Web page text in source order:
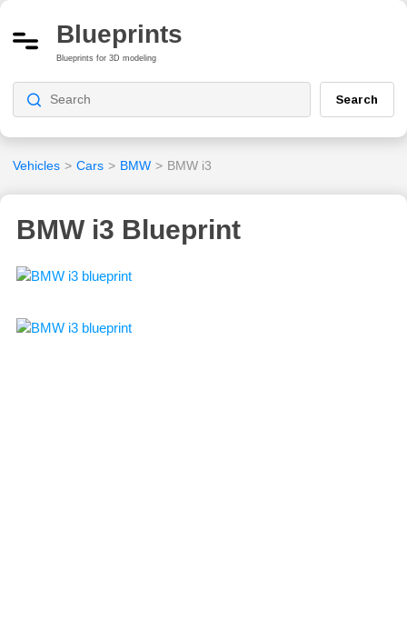
Blueprints
Blueprints for 3D modeling
Search
Vehicles > Cars > BMW > BMW i3
BMW i3 Blueprint